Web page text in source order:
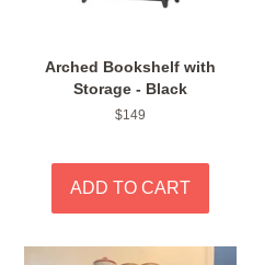
Arched Bookshelf with
Storage - Black
Regular
$149